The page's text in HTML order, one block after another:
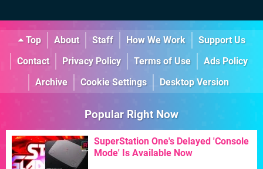
Top About Staff How We Work
Support Us
Contact
Privacy Policy Terms of Use
Ads Policy
Archive
Cookie Settings Desktop Version
Popular Right Now
SuperStation One's Delayed 'Console
Mode' Is Available Now